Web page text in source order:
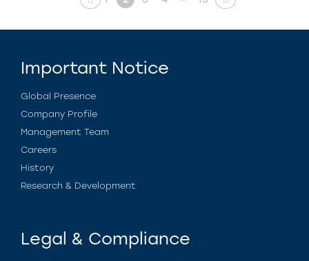
Important Notice
Global Presence
Company Profile
Management Team
Careers
History
Research & Development
Legal & Compliance